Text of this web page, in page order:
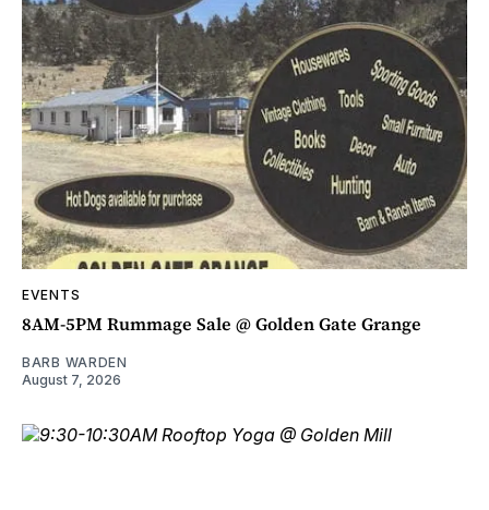
EVENTS
8AM-5PM Rummage Sale @ Golden Gate Grange
BARB WARDEN
August 7, 2026